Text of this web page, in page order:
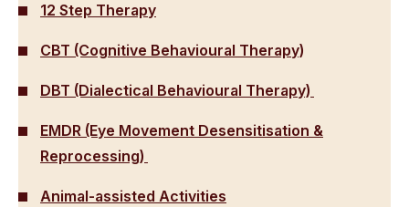
12 Step Therapy
CBT (Cognitive Behavioural Therapy)
DBT (Dialectical Behavioural Therapy)
EMDR (Eye Movement Desensitisation &
Reprocessing)
Animal-assisted Activities